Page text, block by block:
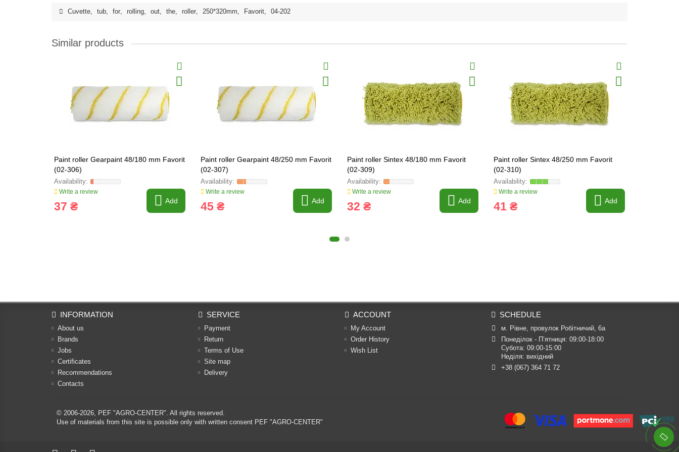
Cuvette, tub, for, rolling, out, the, roller, 250*320mm, Favorit, 04-202
Similar products
Paint roller Gearpaint 48/180 mm Favorit
(02-306)
Write a review
37 ₴ Add
Paint roller Gearpaint 48/250 mm Favorit
(02-307)
Write a review
45 ₴ Add
Paint roller Sintex 48/180 mm Favorit
(02-309)
Write a review
32 ₴ Add
Paint roller Sintex 48/250 mm Favorit
(02-310)
Write a review
41 ₴ Add
INFORMATION
About us
Brands
Jobs
Certificates
Recommendations
Contacts
SERVICE
Payment
Return
Terms of Use
Site map
Delivery
ACCOUNT
My Account
Order History
Wish List
SCHEDULE
м. Рівне, провулок Робітничий, 6а
Понеділок - П’ятниця: 09:00-18:00
Субота: 09:00-15:00
Неділя: вихідний
+38 (067) 364 71 72
© 2006-2026, PEF "AGRO-CENTER". All rights reserved.
Use of materials from this site is possible only with written consent PEF "AGRO-CENTER"